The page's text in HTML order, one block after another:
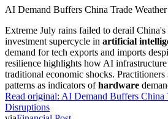
AI Demand Buffers China Trade
Extreme July rains failed to derail
investment supercycle in artificial
demand for tech exports and imports
resilience highlights how AI
traditional economic shocks.
patterns as indicators ofhardware
Read original: AI Demand Buffers China
Disruptions